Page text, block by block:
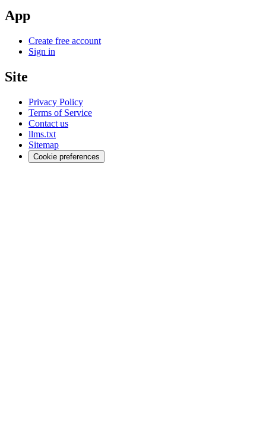
App
Create free account
Sign in
Site
Privacy Policy
Terms of Service
Contact us
llms.txt
Sitemap
Cookie preferences